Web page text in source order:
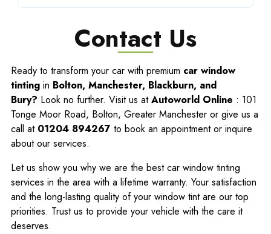
Contact Us
Ready to transform your car with premium car window
tinting in Bolton, Manchester, Blackburn, and
Bury? Look no further. Visit us atAutoworld Online : 101
Tonge Moor Road, Bolton, Greater Manchester or give us a
call at 01204 894267 to book an appointment or inquire
about our services.
Let us show you why we are the best car window tinting
services in the area with a lifetime warranty. Your satisfaction
and the long-lasting quality of your window tint are our top
priorities. Trust us to provide your vehicle with the care it
deserves.